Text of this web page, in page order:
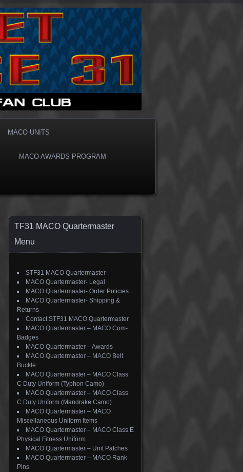
MACO UNITS
MACO AWARDS PROGRAM
TF31 MACO Quartermaster
Menu
STF31 MACO Quartermaster
MACO Quartermaster- Legal
MACO Quartermaster- Order Policies
MACO Quartermaster- Shipping &
Returns
Contact STF31 MACO Quartermaster
MACO Quartermaster – MACO Com-
Badges
MACO Quartermaster – Awards
MACO Quartermaster – MACO Belt
Buckle
MACO Quartermaster – MACO Class
C Duty Uniform (Typhon Camo)
MACO Quartermaster – MACO Class
C Duty Uniform (Mandrake Camo)
MACO Quartermaster – MACO
Miscellaneous Uniform Items
MACO Quartermaster – MACO Class E
Physical Fitness Uniform
MACO Quartermaster – Unit Patches
MACO Quartermaster – MACO Rank
Pins